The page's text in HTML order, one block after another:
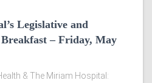
Legislative and
– Friday, May
& The Miriam Hospital: